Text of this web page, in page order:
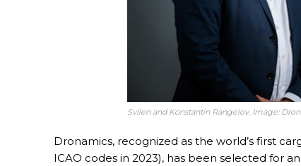
Svilen and Konstantin Rangelov. Image:
Dronamics, recognized as the world’s first
ICAO codes in 2023), has been selected for